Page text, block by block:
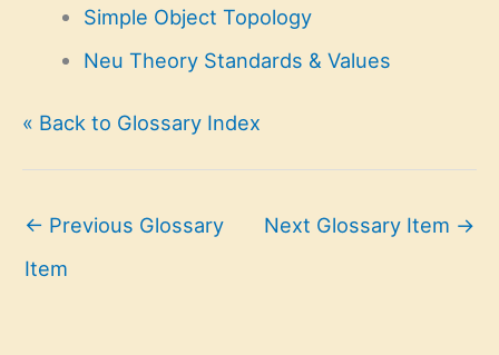
Simple Object Topology
Neu Theory Standards & Values
« Back to Glossary Index
← Previous Glossary
Item
Next Glossary Item →